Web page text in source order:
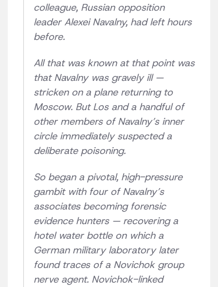
colleague, Russian opposition
leader Alexei Navalny, had left hours
before.
All that was known at that point was
that Navalny was gravely ill —
stricken on a plane returning to
Moscow. But Los and a handful of
other members of Navalny’s inner
circle immediately suspected a
deliberate poisoning.
So began a pivotal, high-pressure
gambit with four of Navalny’s
associates becoming forensic
evidence hunters — recovering a
hotel water bottle on which a
German military laboratory later
found traces of a Novichok group
nerve agent. Novichok-linked